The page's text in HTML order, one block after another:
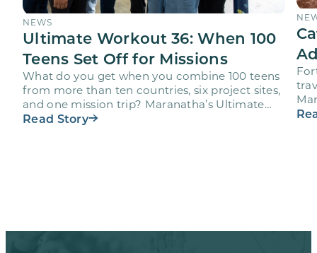
NEWS
Ultimate Workout 36: When 100
Teens Set Off for Missions
What do you get when you combine 100 teens
from more than ten countries, six project sites,
and one mission trip? Maranatha’s Ultimate
Workout…
Read Story